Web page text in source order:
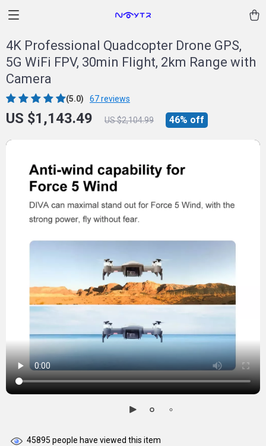
4K Professional Quadcopter Drone GPS,
5G WiFi FPV, 30min Flight, 2km Range with
Camera
(5.0) 67 reviews
US $1,143.49 US $2,104.99 46% off
45895 people have viewed this item